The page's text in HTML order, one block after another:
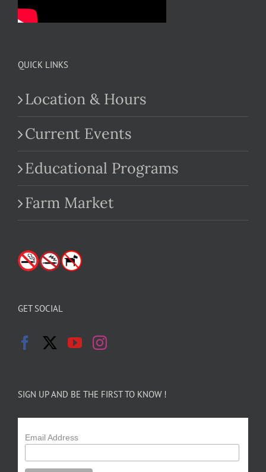
QUICK LINKS
Location & Hours
Current Events
Educational Programs
Farm Market
GET SOCIAL
SIGN UP AND BE THE FIRST TO KNOW !
Email Address